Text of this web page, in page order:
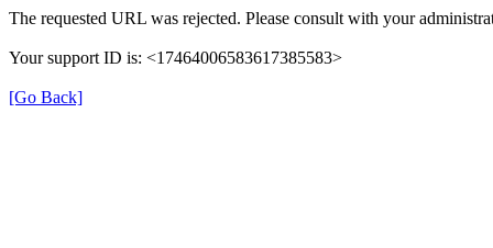
The requested URL was rejected. Please consult with your
Your support ID is: <17464006583617385583>
[Go Back]